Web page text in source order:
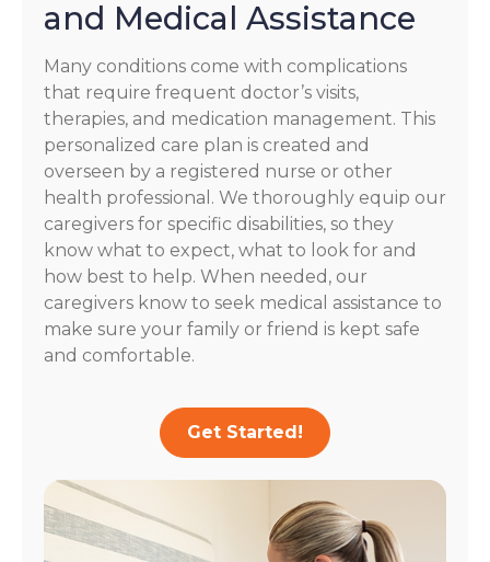
and Medical Assistance
Many conditions come with complications
that require frequent doctor’s visits,
therapies, and medication management. This
personalized care plan is created and
overseen by a registered nurse or other
health professional. We thoroughly equip our
caregivers for specific disabilities, so they
know what to expect, what to look for and
how best to help. When needed, our
caregivers know to seek medical assistance to
make sure your family or friend is kept safe
and comfortable.
Get Started!